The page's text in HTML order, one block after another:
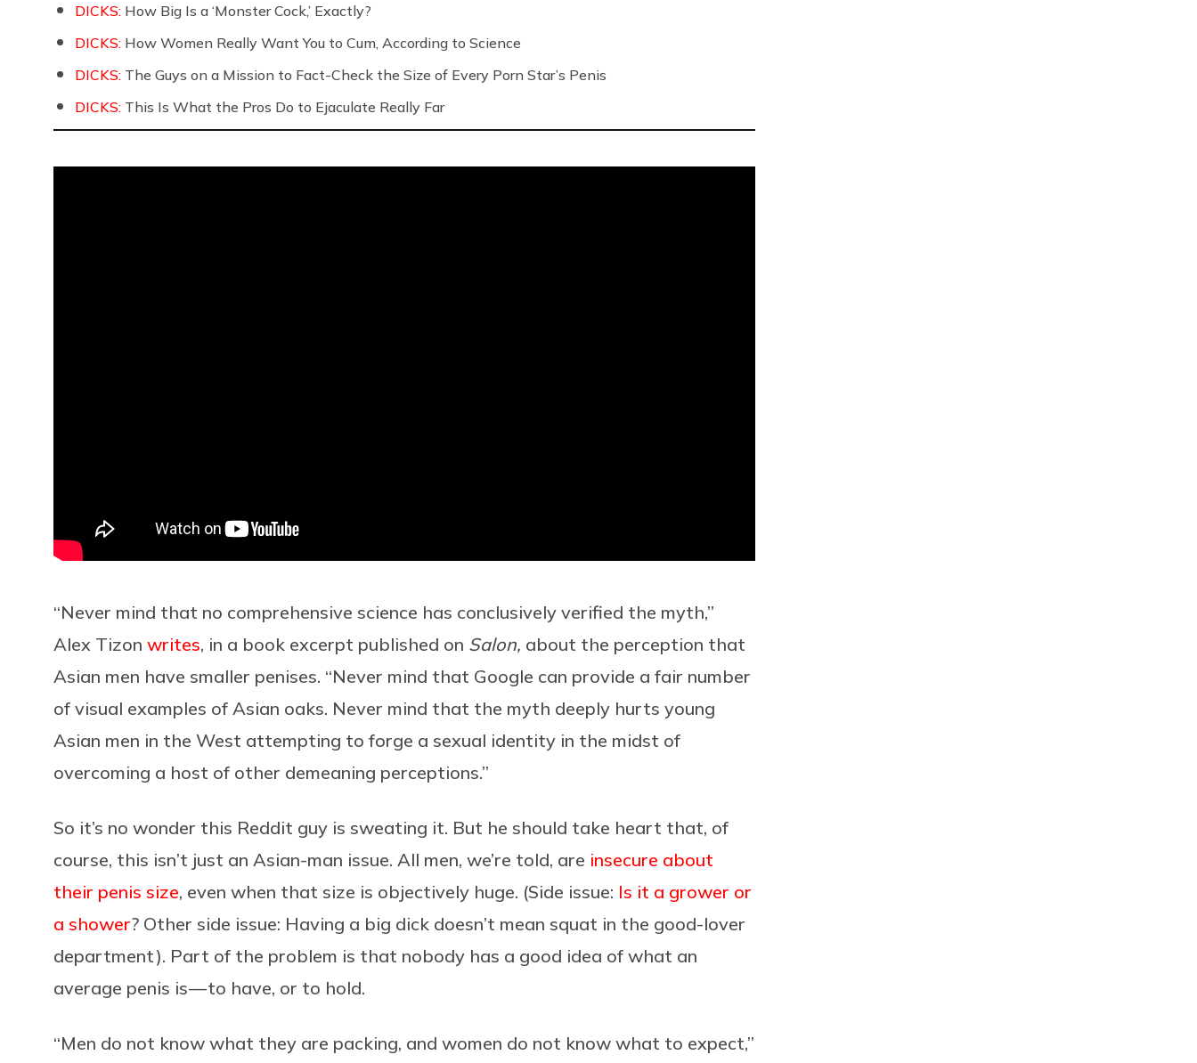
DICKS: How Big Is a ‘Monster Cock,’ Exactly?
DICKS: How Women Really Want You to Cum, According to Science
DICKS: The Guys on a Mission to Fact-Check the Size of Every Porn Star’s Penis
DICKS: This Is What the Pros Do to Ejaculate Really Far
“Never mind that no comprehensive science has conclusively verified the myth,”
Alex Tizon writes, in a book excerpt published on Salon, about the perception that
Asian men have smaller penises. “Never mind that Google can provide a fair number
of visual examples of Asian oaks. Never mind that the myth deeply hurts young
Asian men in the West attempting to forge a sexual identity in the midst of
overcoming a host of other demeaning perceptions.”
So it’s no wonder this Reddit guy is sweating it. But he should take heart that, of
course, this isn’t just an Asian-man issue. All men, we’re told, are insecure about
their penis size, even when that size is objectively huge. (Side issue: Is it a grower or
a shower? Other side issue: Having a big dick doesn’t mean squat in the good-lover
department). Part of the problem is that nobody has a good idea of what an
average penis is — to have, or to hold.
“Men do not know what they are packing, and women do not know what to expect,”